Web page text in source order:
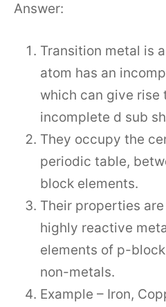
Answer:
Transition metal is
atom has an
which can give rise
incomplete d sub
They occupy the
periodic table,
block elements.
Their properties
highly reactive
elements of p-
non-metals.
Example – Iron,